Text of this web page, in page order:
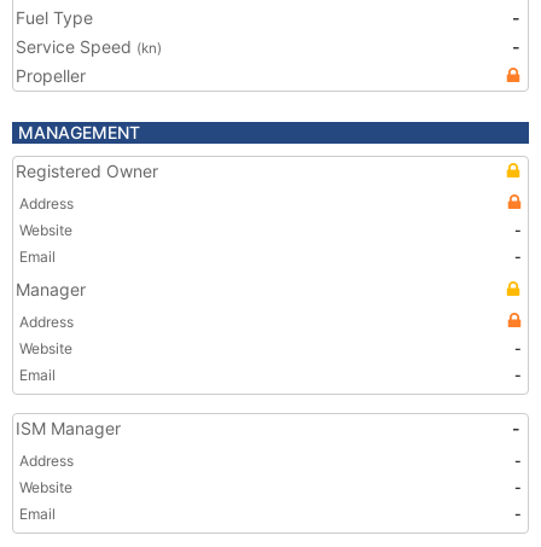
Fuel Type
-
Service Speed (kn)
-
Propeller
MANAGEMENT
Registered Owner
Address
Website
-
Email
-
Manager
Address
Website
-
Email
-
ISM Manager -
Address
-
Website
-
Email
-